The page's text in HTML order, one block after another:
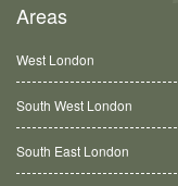
Areas
West London
South West London
South East London